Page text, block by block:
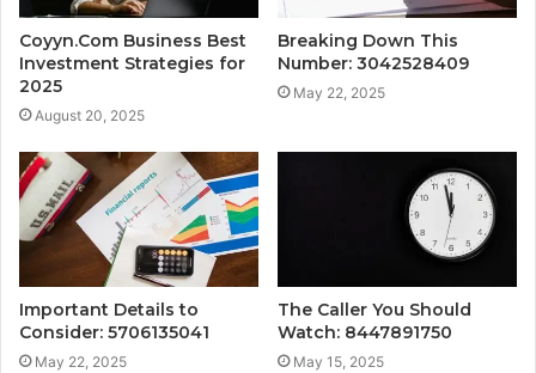
Coyyn.Com Business Best
Investment Strategies for
2025
August 20, 2025
Breaking Down This
Number: 3042528409
May 22, 2025
Important Details to
Consider: 5706135041
May 22, 2025
The Caller You Should
Watch: 8447891750
May 15, 2025